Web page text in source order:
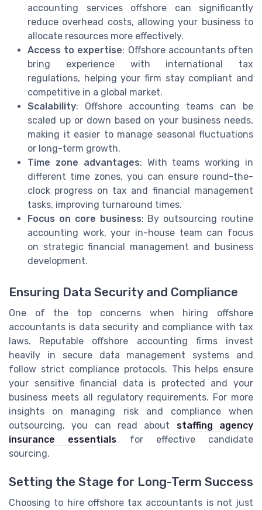
accounting services offshore can significantly
reduce overhead costs, allowing your business to
allocate resources more effectively.
Access to expertise: Offshore accountants often
bring experience with international tax
regulations, helping your firm stay compliant and
competitive in a global market.
Scalability: Offshore accounting teams can be
scaled up or down based on your business needs,
making it easier to manage seasonal fluctuations
or long-term growth.
Time zone advantages: With teams working in
different time zones, you can ensure round-the-
clock progress on tax and financial management
tasks, improving turnaround times.
Focus on core business: By outsourcing routine
accounting work, your in-house team can focus
on strategic financial management and business
development.
Ensuring Data Security and Compliance
One of the top concerns when hiring offshore
accountants is data security and compliance with tax
laws. Reputable offshore accounting firms invest
heavily in secure data management systems and
follow strict compliance protocols. This helps ensure
your sensitive financial data is protected and your
business meets all regulatory requirements. For more
insights on managing risk and compliance when
outsourcing, you can read about staffing agency
insurance essentials for effective candidate
sourcing.
Setting the Stage for Long-Term Success
Choosing to hire offshore tax accountants is not just